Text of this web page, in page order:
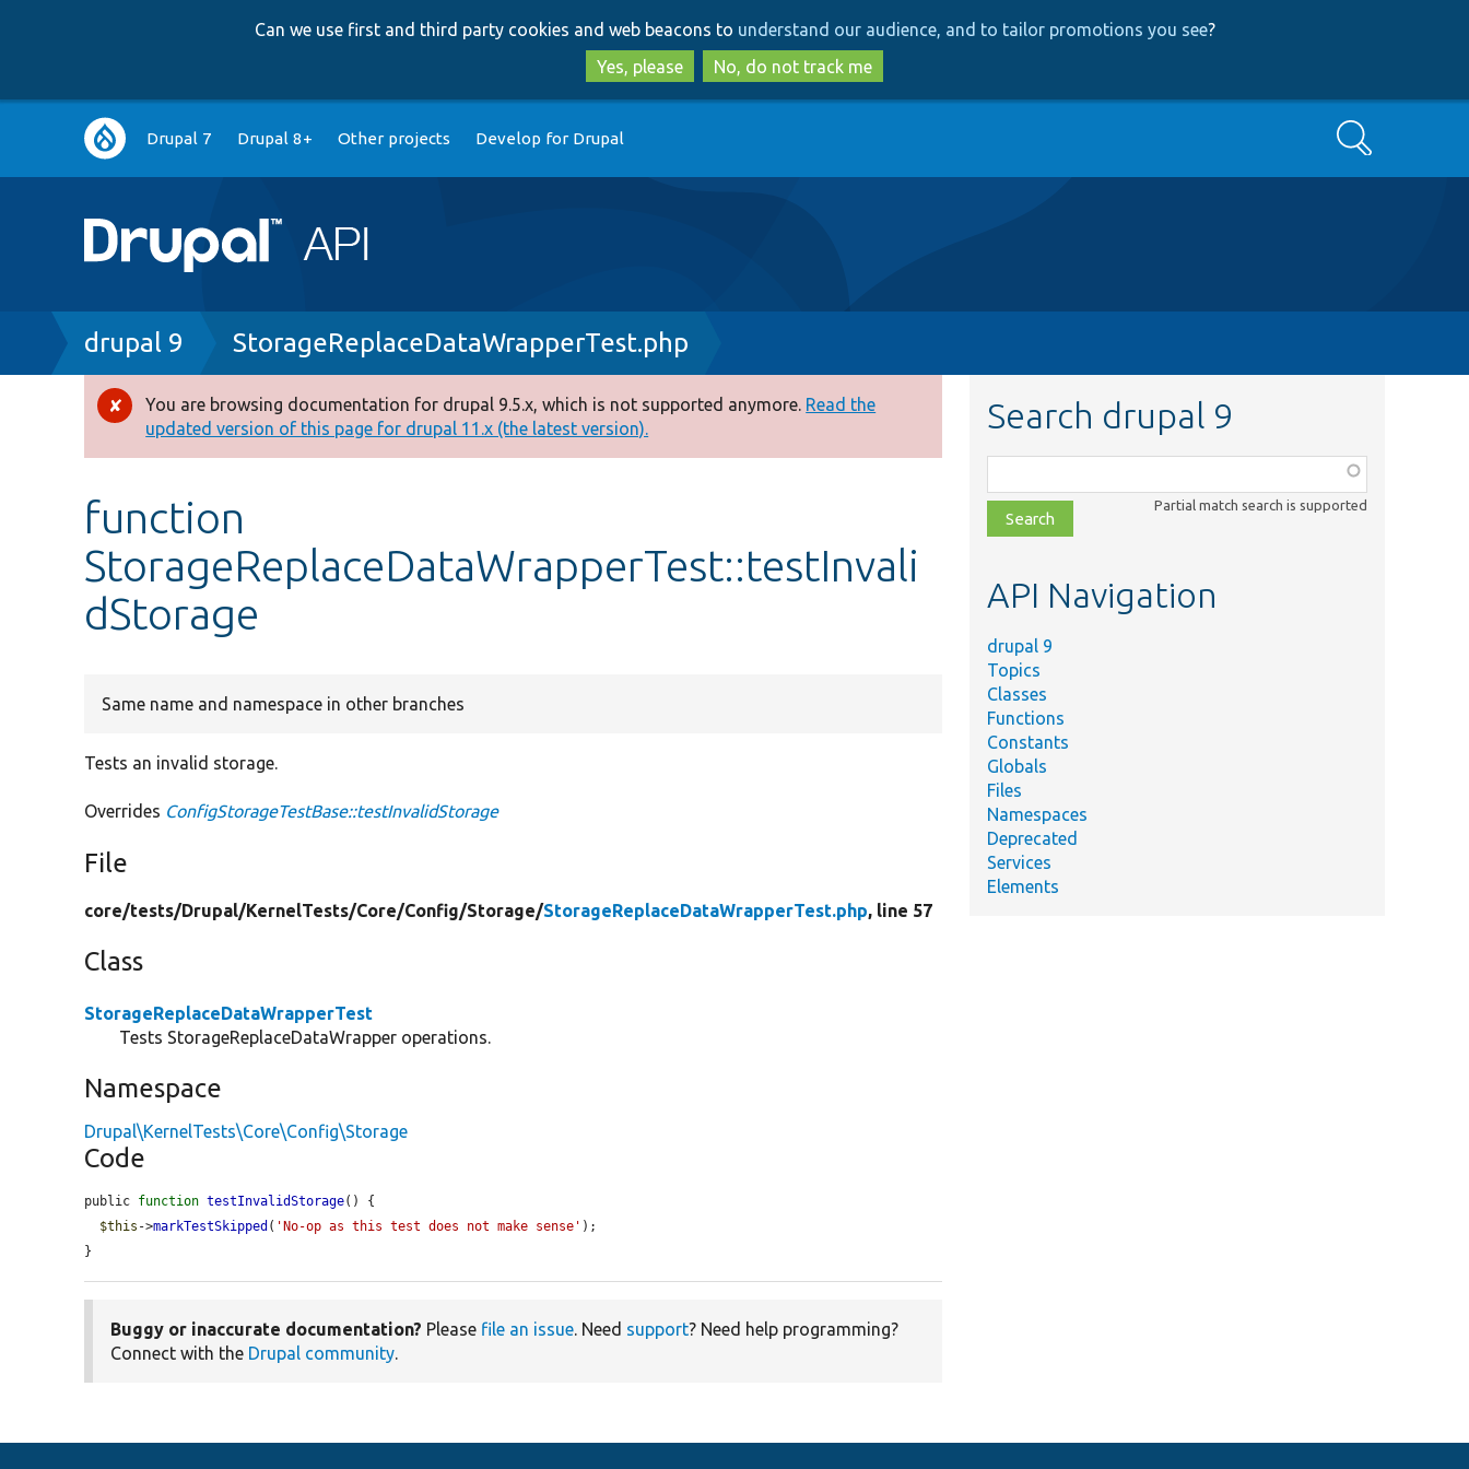
to
main
content
to
search
Can we use first and third party cookies and web beacons to understand our audience, and to tailor promotions you see?
Yes, please
No, do not track me
Main
navigation
Drupal 7 Drupal 8+ Other projects Develop for Drupal Search
Breadcrumb
drupal 9 StorageReplaceDataWrapperTest.php
Error
message
You are browsing documentation for drupal 9.5.x, which is not supported anymore. Read the
updated version of this page for drupal 11.x (the latest version).
function
StorageReplaceDataWrapperTest::testInvali
dStorage
Same name and namespace in other branches
Tests an invalid storage.
Overrides ConfigStorageTestBase::testInvalidStorage
File
core/tests/Drupal/KernelTests/Core/Config/Storage/StorageReplaceDataWrapperTest.php, line 57
Class
StorageReplaceDataWrapperTest
Tests StorageReplaceDataWrapper operations.
Namespace
Drupal\KernelTests\Core\Config\Storage
Code
public function testInvalidStorage() {
$this ->markTestSkipped ( 'No-op as this test does not make sense' );
}
Buggy or inaccurate documentation? Please file an issue. Need support? Need help programming?
Connect with the Drupal community.
Search drupal 9
class,
file,
topic,
Partial match search is supported
API Navigation
drupal 9
Topics
Classes
Functions
Constants
Globals
Files
Namespaces
Deprecated
Services
Elements